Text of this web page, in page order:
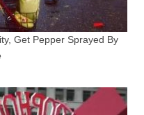
Get Pepper Sprayed By